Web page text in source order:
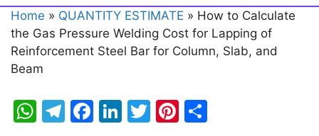
Home » QUANTITY ESTIMATE » How to Calculate
the Gas Pressure Welding Cost for Lapping of
Reinforcement Steel Bar for Column, Slab, and
Beam
W T
F
Li T
Pi